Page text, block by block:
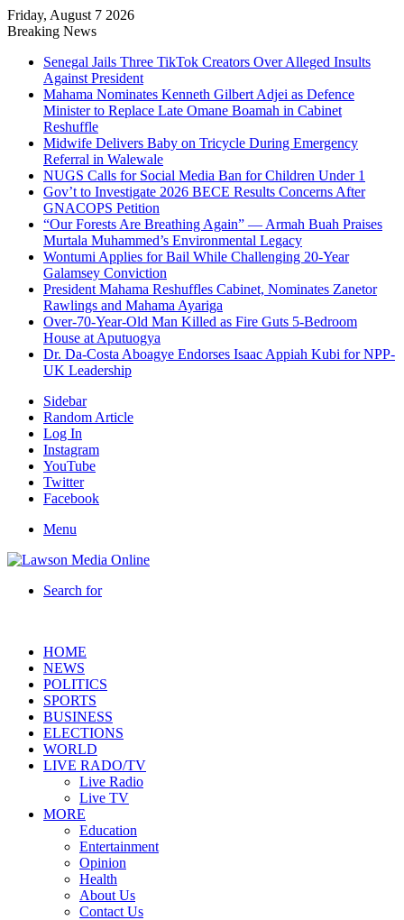
Friday, August 7 2026
Breaking News
Senegal Jails Three TikTok Creators Over Alleged Insults
Against President
Mahama Nominates Kenneth Gilbert Adjei as Defence
Minister to Replace Late Omane Boamah in Cabinet
Reshuffle
Midwife Delivers Baby on Tricycle During Emergency
Referral in Walewale
NUGS Calls for Social Media Ban for Children Under 1
Gov’t to Investigate 2026 BECE Results Concerns After
GNACOPS Petition
“Our Forests Are Breathing Again” — Armah Buah Praises
Murtala Muhammed’s Environmental Legacy
Wontumi Applies for Bail While Challenging 20-Year
Galamsey Conviction
President Mahama Reshuffles Cabinet, Nominates Zanetor
Rawlings and Mahama Ayariga
Over-70-Year-Old Man Killed as Fire Guts 5-Bedroom
House at Aputuogya
Dr. Da-Costa Aboagye Endorses Isaac Appiah Kubi for NPP-
UK Leadership
Sidebar
Random Article
Log In
Instagram
YouTube
Twitter
Facebook
Menu
Search for
HOME
NEWS
POLITICS
SPORTS
BUSINESS
ELECTIONS
WORLD
LIVE RADO/TV
Live Radio
Live TV
MORE
Education
Entertainment
Opinion
Health
About Us
Contact Us